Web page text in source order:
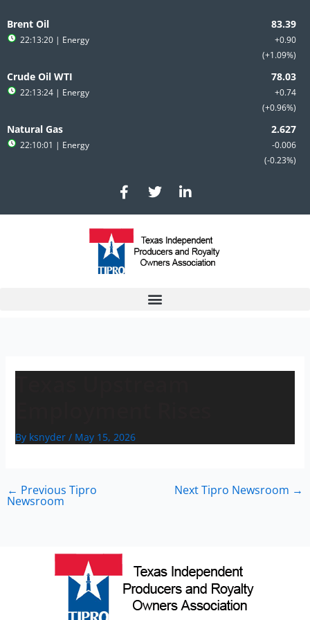
to
content
Brent Oil
+0.90
+1.09%
22:13:20 | Energy
Crude Oil WTI
+0.74
+0.96%
22:13:24 | Energy
Natural Gas
-0.006
-0.23%
22:10:01 | Energy
F
a
c
e
b
o
T
w
i
t
e
r
L
i
n
e
d
i
By ksnyder / May 15, 2026
← Previous Tipro
Newsroom
Next Tipro Newsroom →